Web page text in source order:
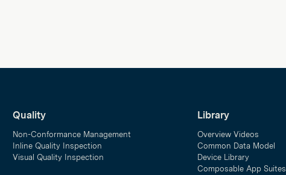
Quality
Non-Conformance Management
Inline Quality Inspection
Visual Quality Inspection
Library
Overview Videos
Common Data Model
Device Library
Composable App Suites